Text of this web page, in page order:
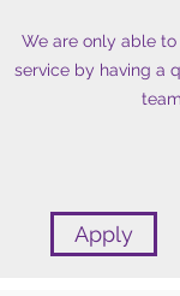
We are only able
service by having a
Apply